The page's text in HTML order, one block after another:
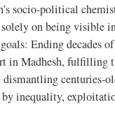
socio-political
solely on being visible
Ending decades of
in Madhesh, fulfilling
centuries-
inequality,